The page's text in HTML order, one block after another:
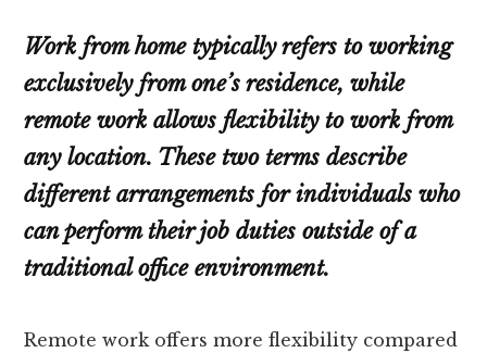
Work from home typically refers to working
exclusively from one’s residence, while
remote work allows flexibility to work from
any location. These two terms describe
different arrangements for individuals who
can perform their job duties outside of a
traditional office environment.
Remote work offers more flexibility compared